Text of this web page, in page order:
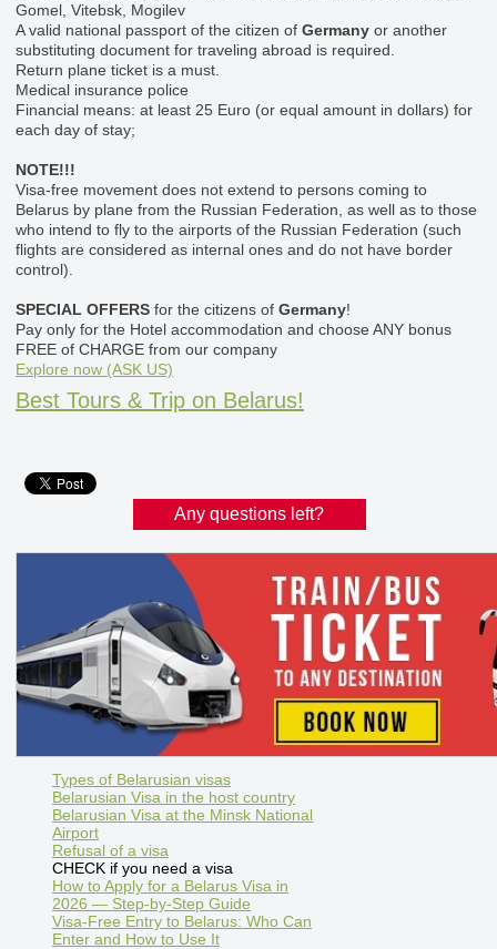
Gomel, Vitebsk, Mogilev
A valid national passport of the citizen of Germany or another
substituting document for traveling abroad is required.
Return plane ticket is a must.
Medical insurance police
Financial means: at least 25 Euro (or equal amount in dollars) for
each day of stay;
NOTE!!!
Visa-free movement does not extend to persons coming to
Belarus by plane from the Russian Federation, as well as to those
who intend to fly to the airports of the Russian Federation (such
flights are considered as internal ones and do not have border
control).
SPECIAL OFFERS for the citizens of Germany!
Pay only for the Hotel accommodation and choose ANY bonus
FREE of CHARGE from our company
Explore now (ASK US)
Best Tours & Trip on Belarus!
Any questions left?
Types of Belarusian visas
Belarusian Visa in the host country
Belarusian Visa at the Minsk National
Airport
Refusal of a visa
CHECK if you need a visa
How to Apply for a Belarus Visa in
2026 — Step-by-Step Guide
Visa-Free Entry to Belarus: Who Can
Enter and How to Use It